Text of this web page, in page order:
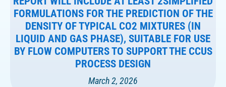
FORMULATIONS FOR THE PREDICTION OF THE
DENSITY OF TYPICAL CO2 MIXTURES (IN
LIQUID AND GAS PHASE), SUITABLE FOR USE
BY FLOW COMPUTERS TO SUPPORT THE CCUS
PROCESS DESIGN
March 2, 2026